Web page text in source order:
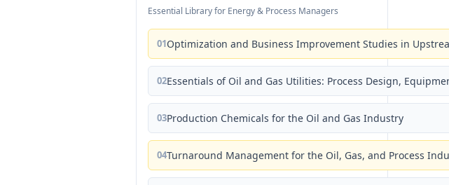
Essential Library for Energy & Process Managers
01Optimization and Business Improvement Studies in
02Essentials of Oil and Gas Utilities: Process Design,
03Production Chemicals for the Oil and Gas Industry
04Turnaround Management for the Oil, Gas, and Process